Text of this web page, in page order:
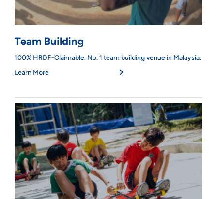
Team Building
100% HRDF-Claimable. No. 1 team building venue in Malaysia.
Learn More